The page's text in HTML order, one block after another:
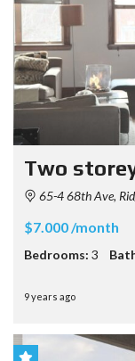
Two
65-4 68th Ave,
$7.000 /month
Bedrooms: 3
9 years ago